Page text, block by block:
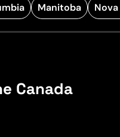
Manitoba
Canada